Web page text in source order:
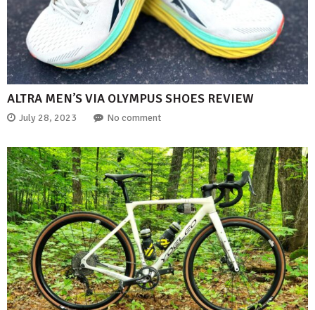
ALTRA MEN’S VIA OLYMPUS SHOES REVIEW
July 28, 2023 No comment